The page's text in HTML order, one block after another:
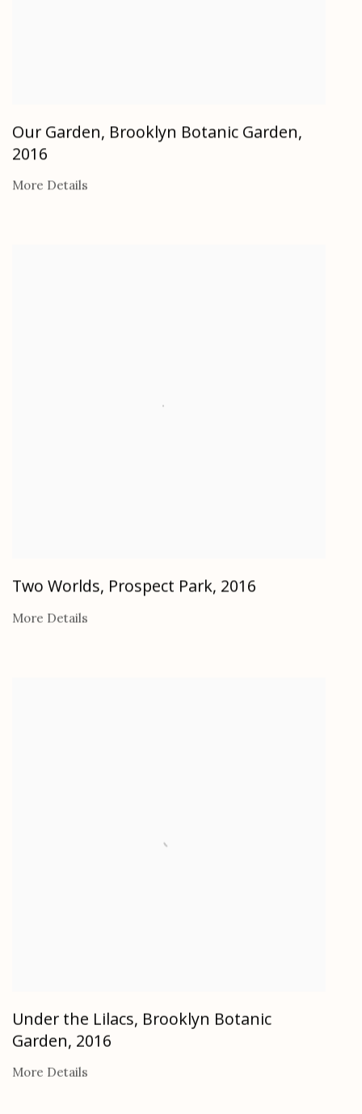
Our Garden, Brooklyn Botanic Garden,
2016
More Details
Two Worlds, Prospect Park, 2016
More Details
Under the Lilacs, Brooklyn Botanic
Garden, 2016
More Details